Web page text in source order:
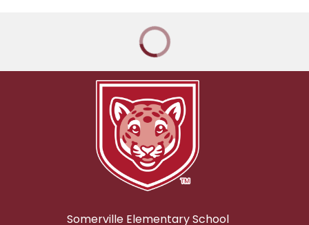
Somerville Elementary School